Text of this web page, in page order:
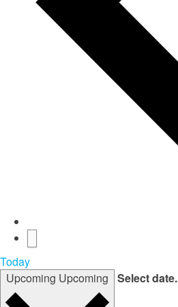
Today
Upcoming Upcoming Select date.